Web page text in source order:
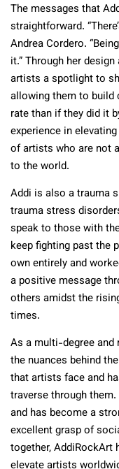
The messages that
straightforward.
Andrea Cordero.
it.” Through her
artists a spotlight to
allowing them to build
rate than if they did it
experience in
of artists who are not
to the world.
Addi is also a trauma
trauma stress
speak to those with
keep fighting past the
own entirely and
a positive message
others amidst the
times.
As a multi-degree
the nuances behind
that artists face and
traverse through
and has become a
excellent grasp of
together,